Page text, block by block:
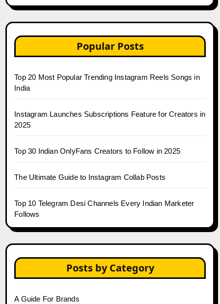
Popular Posts
Top 20 Most Popular Trending Instagram Reels Songs in
India
Instagram Launches Subscriptions Feature for Creators in
2025
Top 30 Indian OnlyFans Creators to Follow in 2025
The Ultimate Guide to Instagram Collab Posts
Top 10 Telegram Desi Channels Every Indian Marketer
Follows
Posts by Category
A Guide For Brands